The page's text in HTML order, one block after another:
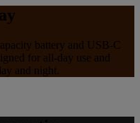
battery and USB‑C
for all‑day use and
and night.